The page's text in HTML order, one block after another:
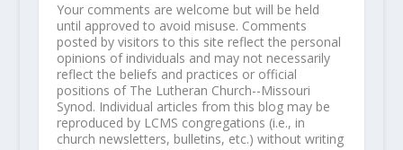
Your comments are welcome but will be held
until approved to avoid misuse. Comments
posted by visitors to this site reflect the personal
opinions of individuals and may not necessarily
reflect the beliefs and practices or official
positions of The Lutheran Church--Missouri
Synod. Individual articles from this blog may be
reproduced by LCMS congregations (i.e., in
church newsletters, bulletins, etc.) without writing